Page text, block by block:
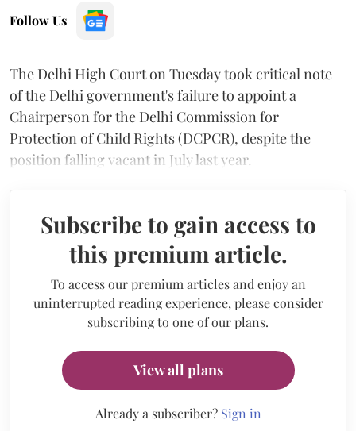
Follow Us
The Delhi High Court on Tuesday took critical note
of the Delhi government's failure to appoint a
Chairperson for the Delhi Commission for
Protection of Child Rights (DCPCR), despite the
position falling vacant in July last year.
Subscribe to gain access to
this premium article.
To access our premium articles and enjoy an
uninterrupted reading experience, please consider
subscribing to one of our plans.
View all plans
Already a subscriber? Sign in